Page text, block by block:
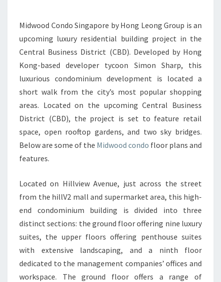
LEONG
GROUP
Midwood Condo Singapore by Hong Leong Group is an
upcoming luxury residential building project in the
Central Business District (CBD). Developed by Hong
Kong-based developer tycoon Simon Sharp, this
luxurious condominium development is located a
short walk from the city’s most popular shopping
areas. Located on the upcoming Central Business
District (CBD), the project is set to feature retail
space, open rooftop gardens, and two sky bridges.
Below are some of the Midwood condo floor plans and
features.
Located on Hillview Avenue, just across the street
from the hillV2 mall and supermarket area, this high-
end condominium building is divided into three
distinct sections: the ground floor offering nine luxury
suites, the upper floors offering penthouse suites
with extensive landscaping, and a ninth floor
dedicated to the management companies’ offices and
workspace. The ground floor offers a range of